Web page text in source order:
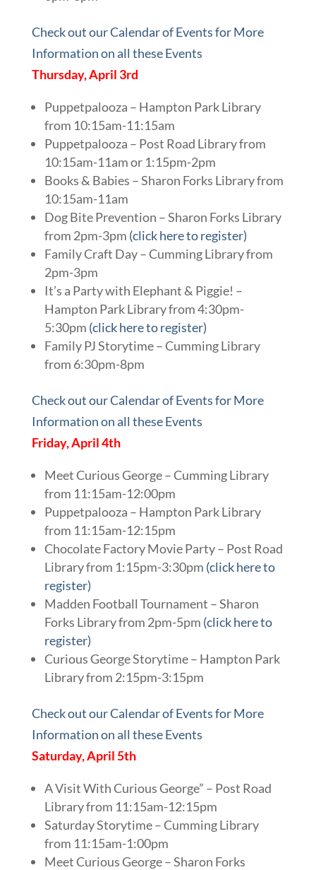
Check out our Calendar of Events for More
Information on all these Events
Thursday, April 3rd
Puppetpalooza – Hampton Park Library
from 10:15am-11:15am
Puppetpalooza – Post Road Library from
10:15am-11am or 1:15pm-2pm
Books & Babies – Sharon Forks Library from
10:15am-11am
Dog Bite Prevention – Sharon Forks Library
from 2pm-3pm (click here to register)
Family Craft Day – Cumming Library from
2pm-3pm
It’s a Party with Elephant & Piggie! –
Hampton Park Library from 4:30pm-
5:30pm (click here to register)
Family PJ Storytime – Cumming Library
from 6:30pm-8pm
Check out our Calendar of Events for More
Information on all these Events
Friday, April 4th
Meet Curious George – Cumming Library
from 11:15am-12:00pm
Puppetpalooza – Hampton Park Library
from 11:15am-12:15pm
Chocolate Factory Movie Party – Post Road
Library from 1:15pm-3:30pm (click here to
register)
Madden Football Tournament – Sharon
Forks Library from 2pm-5pm (click here to
register)
Curious George Storytime – Hampton Park
Library from 2:15pm-3:15pm
Check out our Calendar of Events for More
Information on all these Events
Saturday, April 5th
A Visit With Curious George” – Post Road
Library from 11:15am-12:15pm
Saturday Storytime – Cumming Library
from 11:15am-1:00pm
Meet Curious George – Sharon Forks